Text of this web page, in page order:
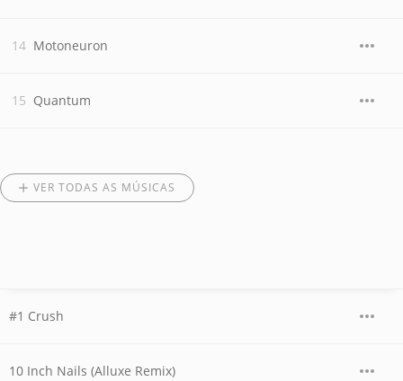
Motoneuron
Quantum
VER TODAS AS MÚSICAS
#1 Crush
10 Inch Nails (Alluxe Remix)